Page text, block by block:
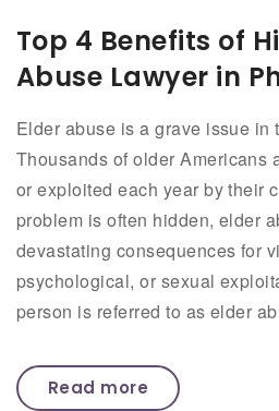
Top 4 Benefits of
Abuse Lawyer in
Elder abuse is a grave issue in
Thousands of older Americans
or exploited each year by their
problem is often hidden, elder
devastating consequences for
psychological, or sexual
person is referred to as elder
Read more